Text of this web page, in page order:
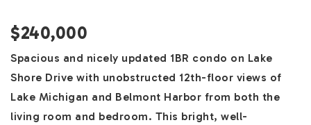
$240,000
Spacious and nicely updated 1BR condo on Lake
Shore Drive with unobstructed 12th-floor views of
Lake Michigan and Belmont Harbor from both the
living room and bedroom. This bright, well-